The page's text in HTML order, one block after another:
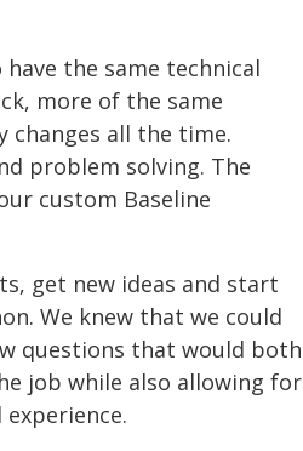
the same technical
more of the same
changes all the time.
problem solving. The
custom Baseline
get new ideas and start
We knew that we could
questions that would both
job while also allowing for